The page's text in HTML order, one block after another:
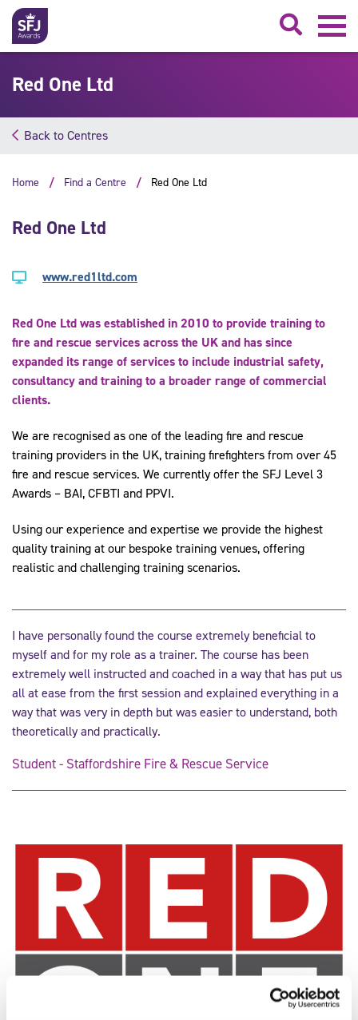
Red One Ltd
Back to Centres
Home Find a Centre Red One Ltd
Red One Ltd
www.red1ltd.com
Red One Ltd was established in 2010 to provide training to
fire and rescue services across the UK and has since
expanded its range of services to include industrial safety,
consultancy and training to a broader range of commercial
clients.
We are recognised as one of the leading fire and rescue
training providers in the UK, training firefighters from over 45
fire and rescue services. We currently offer the SFJ Level 3
Awards – BAI, CFBTI and PPVI.
Using our experience and expertise we provide the highest
quality training at our bespoke training venues, offering
realistic and challenging training scenarios.
I have personally found the course extremely beneficial to
myself and for my role as a trainer. The course has been
extremely well instructed and coached in a way that has put us
all at ease from the first session and explained everything in a
way that was very in depth but was easier to understand, both
theoretically and practically.
Student - Staffordshire Fire & Rescue Service